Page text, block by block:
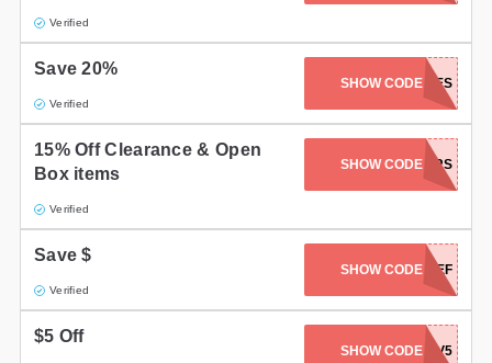
Verified
Save 20%
Verified
SHOW CODEKINGWES
15% Off Clearance & Open
Box items
Verified
SHOW CODEASKBRS
Save $
Verified
SHOW CODE
HELLOREEF
$5 Off
SHOW CODEBRSTV5